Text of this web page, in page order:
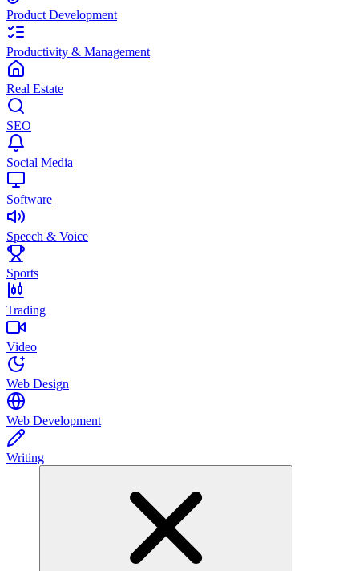
Product Development
Productivity & Management
Real Estate
SEO
Social Media
Software
Speech & Voice
Sports
Trading
Video
Web Design
Web Development
Writing